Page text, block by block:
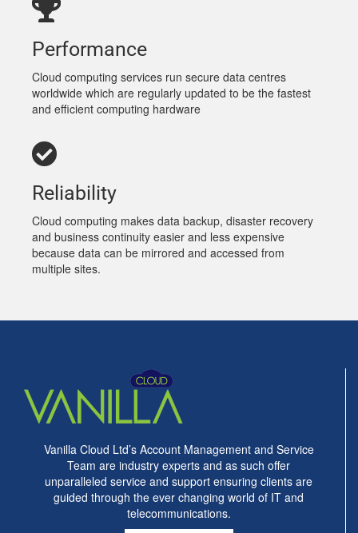
Performance
Cloud computing services run secure data centres
worldwide which are regularly updated to be the fastest
and efficient computing hardware
Reliability
Cloud computing makes data backup, disaster recovery
and business continuity easier and less expensive
because data can be mirrored and accessed from
multiple sites.
Vanilla Cloud Ltd’s Account Management and Service
Team are industry experts and as such offer
unparalleled service and support ensuring clients are
guided through the ever changing world of IT and
telecommunications.